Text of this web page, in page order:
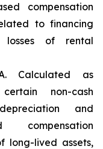
compensation
to financing
losses of rental
Calculated as
non-cash
and
compensation
long-lived assets,